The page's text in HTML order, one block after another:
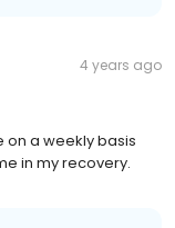
4 years ago
on a weekly basis
in my recovery.